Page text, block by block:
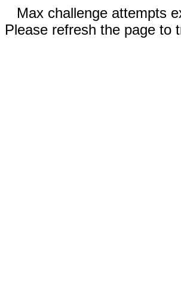
Max challenge attempts
Please refresh the page to